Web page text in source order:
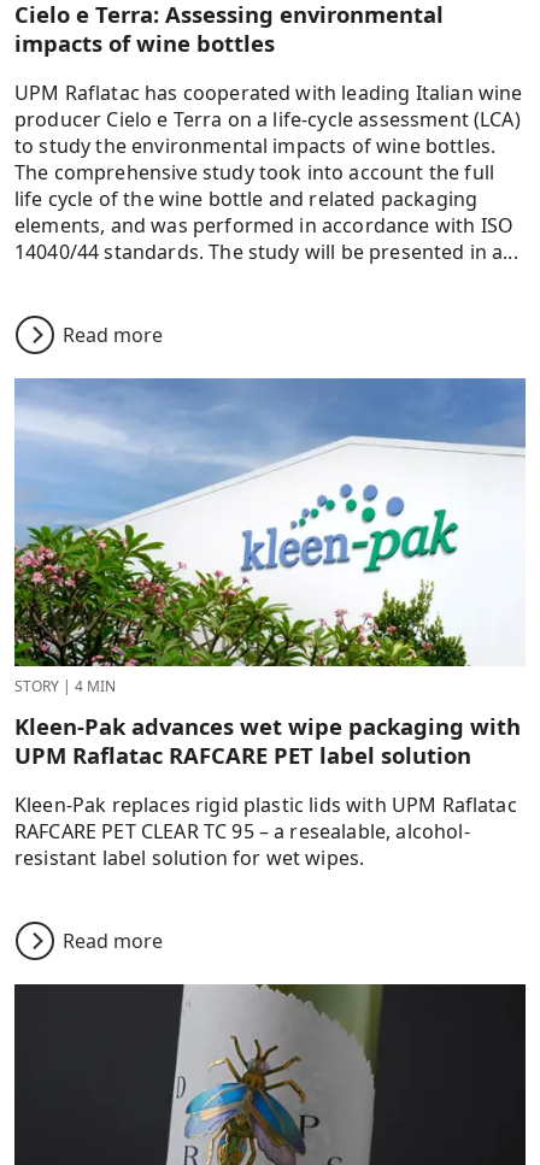
Cielo e Terra: Assessing environmental
impacts of wine bottles
UPM Raflatac has cooperated with leading Italian wine
producer Cielo e Terra on a life-cycle assessment (LCA)
to study the environmental impacts of wine bottles.
The comprehensive study took into account the full
life cycle of the wine bottle and related packaging
elements, and was performed in accordance with ISO
14040/44 standards. The study will be presented in a...
Read more
STORY | 4 MIN
Kleen-Pak advances wet wipe packaging with
UPM Raflatac RAFCARE PET label solution
Kleen-Pak replaces rigid plastic lids with UPM Raflatac
RAFCARE PET CLEAR TC 95 – a resealable, alcohol-
resistant label solution for wet wipes.
Read more